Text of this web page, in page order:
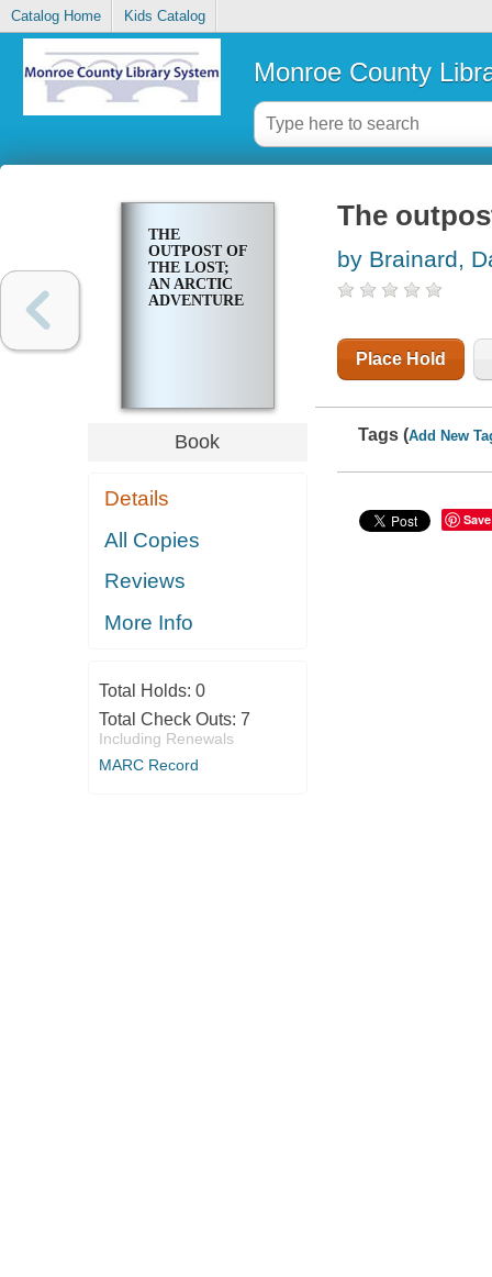
Catalog Home Kids Catalog
Monroe County
THE
OUTPOST OF
THE LOST;
AN ARCTIC
ADVENTURE
Book
Details
All Copies
Reviews
More Info
Total Holds: 0
Total Check Outs: 7
Including Renewals
MARC Record
The
by Brainard,
Place Hold
Tags (Add New
Save